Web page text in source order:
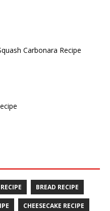
Carbonara Recipe
BREAD RECIPE
CHEESECAKE RECIPE